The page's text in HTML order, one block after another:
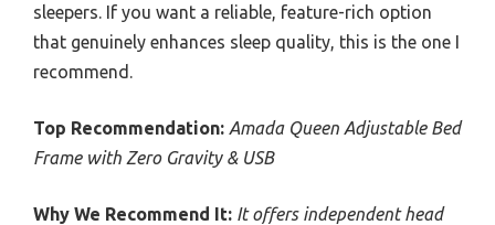
sleepers. If you want a reliable, feature-rich option
that genuinely enhances sleep quality, this is the one I
recommend.
Top Recommendation: Amada Queen Adjustable Bed
Frame with Zero Gravity & USB
Why We Recommend It: It offers independent head